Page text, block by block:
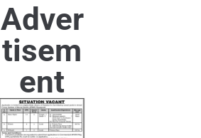
Adver
tisem
ent